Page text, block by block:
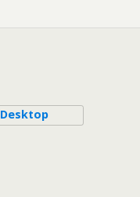
Desktop